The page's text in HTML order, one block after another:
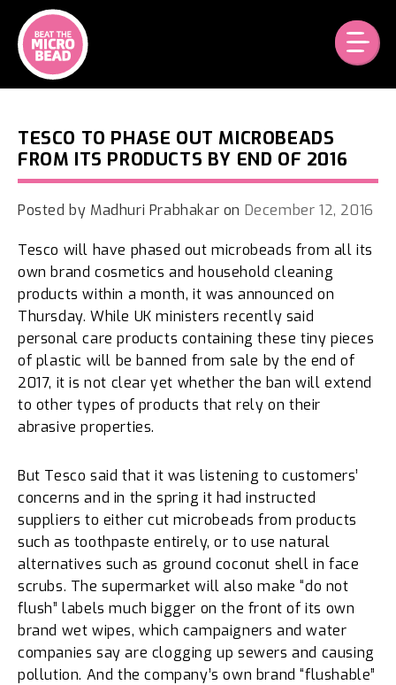
content
TESCO TO PHASE OUT MICROBEADS
FROM ITS PRODUCTS BY END OF 2016
Posted by Madhuri Prabhakar on December 12, 2016
Tesco will have phased out microbeads from all its
own brand cosmetics and household cleaning
products within a month, it was announced on
Thursday. While UK ministers recently said
personal care products containing these tiny pieces
of plastic will be banned from sale by the end of
2017, it is not clear yet whether the ban will extend
to other types of products that rely on their
abrasive properties.
But Tesco said that it was listening to customers’
concerns and in the spring it had instructed
suppliers to either cut microbeads from products
such as toothpaste entirely, or to use natural
alternatives such as ground coconut shell in face
scrubs. The supermarket will also make “do not
flush” labels much bigger on the front of its own
brand wet wipes, which campaigners and water
companies say are clogging up sewers and causing
pollution. And the company’s own brand “flushable”